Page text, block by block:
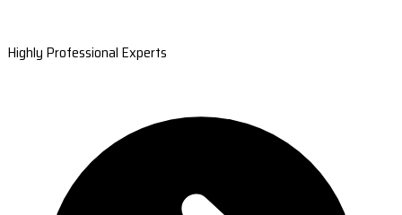
Highly Professional Experts